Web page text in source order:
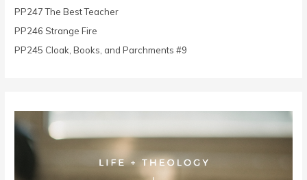
r
:
PP247 The Best Teacher
PP246 Strange Fire
PP245 Cloak, Books, and Parchments #9